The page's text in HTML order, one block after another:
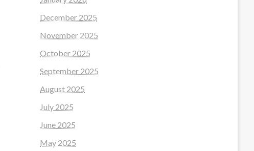
December 2025
November 2025
October 2025
September 2025
August 2025
July 2025
June 2025
May 2025